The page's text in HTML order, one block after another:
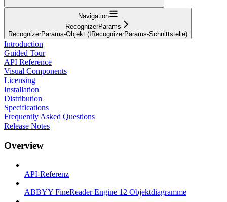
Navigation
RecognizerParams
RecognizerParams-Objekt (IRecognizerParams-Schnittstelle)
Introduction
Guided Tour
API Reference
Visual Components
Licensing
Installation
Distribution
Specifications
Frequently Asked Questions
Release Notes
Overview
API-Referenz
ABBYY FineReader Engine 12 Objektdiagramme